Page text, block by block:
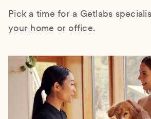
Pick a time for a Getlabs
your home or office.